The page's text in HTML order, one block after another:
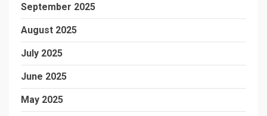
September 2025
August 2025
July 2025
June 2025
May 2025